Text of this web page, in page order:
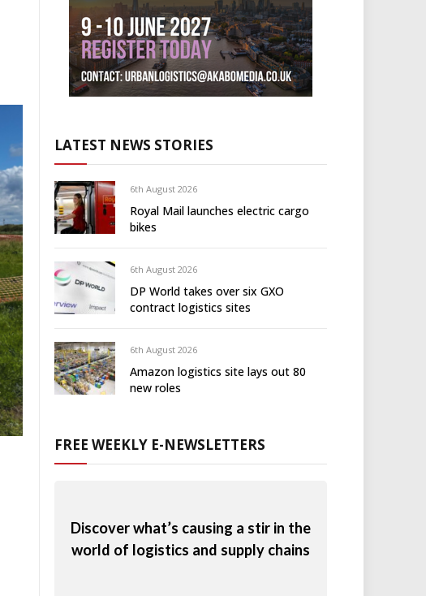
LATEST NEWS STORIES
6th August 2026
Royal Mail launches electric cargo
bikes
6th August 2026
DP World takes over six GXO
contract logistics sites
6th August 2026
Amazon logistics site lays out 80
new roles
FREE WEEKLY E-NEWSLETTERS
Discover what’s causing a stir in the
world of logistics and supply chains